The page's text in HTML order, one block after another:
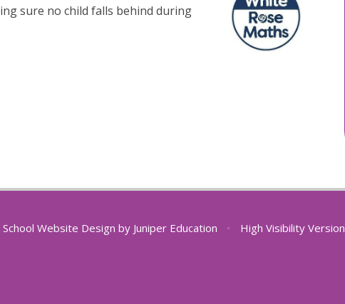
sure no child falls behind during
School Website Design by Juniper Education • High Visibility Version